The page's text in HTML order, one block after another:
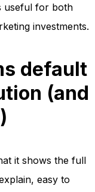
useful for both
investments.
default
(and
it shows the full
easy to